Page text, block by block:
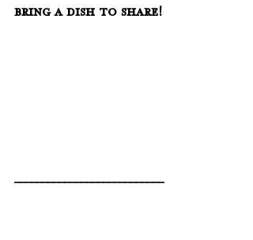
bring a dish to share!
___________________________